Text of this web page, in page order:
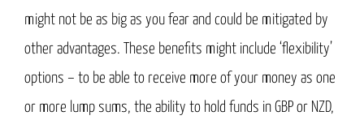
might not be as big as you fear and could be mitigated by
other advantages. These benefits might include ‘flexibility’
options – to be able to receive more of your money as one
or more lump sums, the ability to hold funds in GBP or NZD,